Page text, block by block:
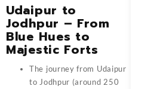
Udaipur to
Jodhpur – From
Blue Hues to
Majestic Forts
The journey from Udaipur
to Jodhpur (around 250